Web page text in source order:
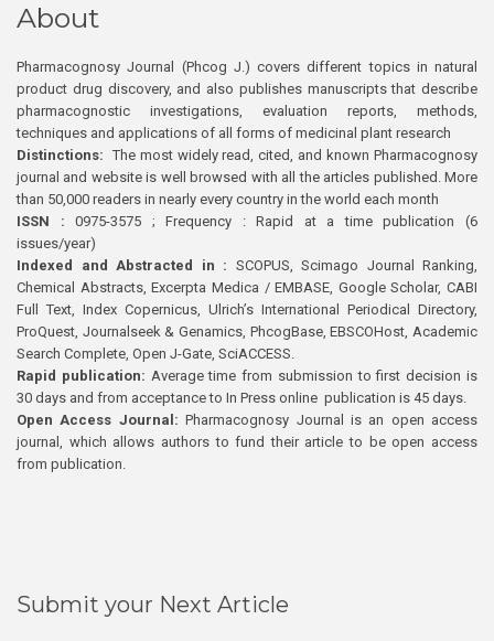
About
Pharmacognosy Journal (Phcog J.) covers different topics in natural
product drug discovery, and also publishes manuscripts that describe
pharmacognostic investigations, evaluation reports, methods,
techniques and applications of all forms of medicinal plant research
Distinctions: The most widely read, cited, and known Pharmacognosy
journal and website is well browsed with all the articles published. More
than 50,000 readers in nearly every country in the world each month
ISSN : 0975-3575 ; Frequency : Rapid at a time publication (6
issues/year)
Indexed and Abstracted in : SCOPUS, Scimago Journal Ranking,
Chemical Abstracts, Excerpta Medica / EMBASE, Google Scholar, CABI
Full Text, Index Copernicus, Ulrich’s International Periodical Directory,
ProQuest, Journalseek & Genamics, PhcogBase, EBSCOHost, Academic
Search Complete, Open J-Gate, SciACCESS.
Rapid publication: Average time from submission to first decision is
30 days and from acceptance to In Press online publication is 45 days.
Open Access Journal:Pharmacognosy Journal is an open access
journal, which allows authors to fund their article to be open access
from publication.
Submit your Next Article